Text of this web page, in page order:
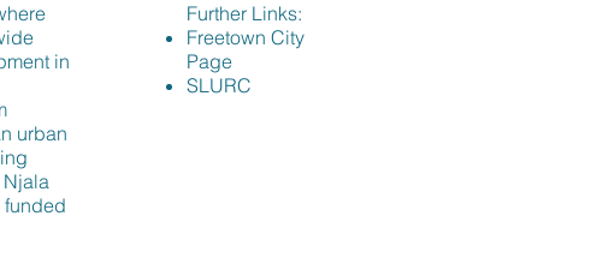
in
urban
Njala
funded
Further Links:
Freetown City
Page
SLURC